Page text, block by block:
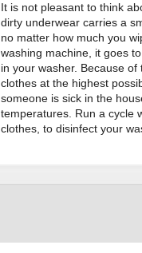
It is not pleasant to think
dirty underwear carries a
no matter how much you
washing machine, it goes
in your washer. Because
clothes at the highest
someone is sick in the
temperatures. Run a cycle
clothes, to disinfect your